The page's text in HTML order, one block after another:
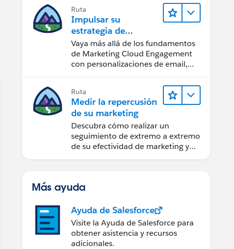
Ruta
Impulsar su
estrategia de
marketing
Vaya más allá de los fundamentos
de Marketing Cloud Engagement
con personalizaciones de email,
Ruta
Medir la repercusión
de su marketing
Descubra cómo realizar un
seguimiento de extremo a extremo
de su efectividad de marketing y
Más ayuda
Ayuda de Salesforce
Visite la Ayuda de Salesforce para
obtener asistencia y recursos
adicionales.